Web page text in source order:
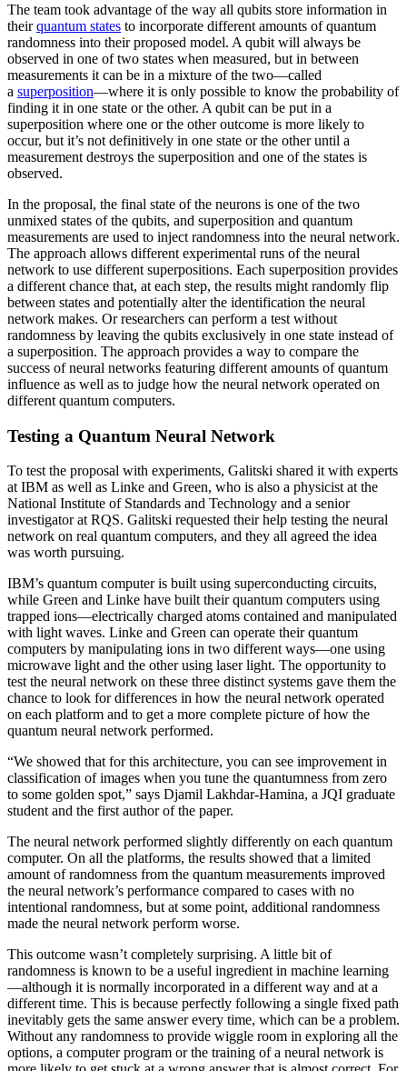
The team took advantage of the way all qubits store information in
theirquantum states to incorporate different amounts of quantum
randomness into their proposed model. A qubit will always be
observed in one of two states when measured, but in between
measurements it can be in a mixture of the two—called
a superposition—where it is only possible to know the probability of
finding it in one state or the other. A qubit can be put in a
superposition where one or the other outcome is more likely to
occur, but it’s not definitively in one state or the other until a
measurement destroys the superposition and one of the states is
observed.
In the proposal, the final state of the neurons is one of the two
unmixed states of the qubits, and superposition and quantum
measurements are used to inject randomness into the neural network.
The approach allows different experimental runs of the neural
network to use different superpositions. Each superposition provides
a different chance that, at each step, the results might randomly flip
between states and potentially alter the identification the neural
network makes. Or researchers can perform a test without
randomness by leaving the qubits exclusively in one state instead of
a superposition. The approach provides a way to compare the
success of neural networks featuring different amounts of quantum
influence as well as to judge how the neural network operated on
different quantum computers.
Testing a Quantum Neural Network
To test the proposal with experiments, Galitski shared it with experts
at IBM as well as Linke and Green, who is also a physicist at the
National Institute of Standards and Technology and a senior
investigator at RQS. Galitski requested their help testing the neural
network on real quantum computers, and they all agreed the idea
was worth pursuing.
IBM’s quantum computer is built using superconducting circuits,
while Green and Linke have built their quantum computers using
trapped ions—electrically charged atoms contained and manipulated
with light waves. Linke and Green can operate their quantum
computers by manipulating ions in two different ways—one using
microwave light and the other using laser light. The opportunity to
test the neural network on these three distinct systems gave them the
chance to look for differences in how the neural network operated
on each platform and to get a more complete picture of how the
quantum neural network performed.
“We showed that for this architecture, you can see improvement in
classification of images when you tune the quantumness from zero
to some golden spot,” says Djamil Lakhdar-Hamina, a JQI graduate
student and the first author of the paper.
The neural network performed slightly differently on each quantum
computer. On all the platforms, the results showed that a limited
amount of randomness from the quantum measurements improved
the neural network’s performance compared to cases with no
intentional randomness, but at some point, additional randomness
made the neural network perform worse.
This outcome wasn’t completely surprising. A little bit of
randomness is known to be a useful ingredient in machine learning
—although it is normally incorporated in a different way and at a
different time. This is because perfectly following a single fixed path
inevitably gets the same answer every time, which can be a problem.
Without any randomness to provide wiggle room in exploring all the
options, a computer program or the training of a neural network is